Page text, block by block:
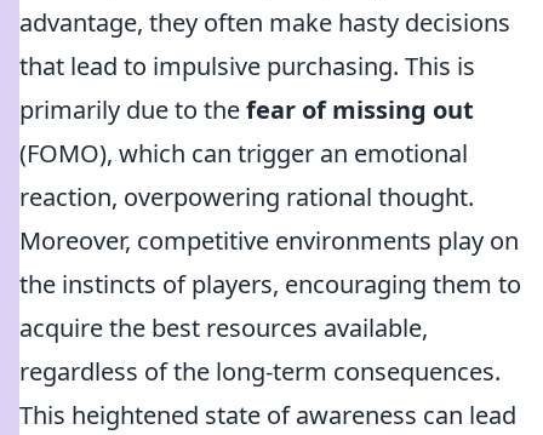
advantage, they often make hasty decisions
that lead to impulsive purchasing. This is
primarily due to thefear of missing out
(FOMO), which can trigger an emotional
reaction, overpowering rational thought.
Moreover, competitive environments play on
the instincts of players, encouraging them to
acquire the best resources available,
regardless of the long-term consequences.
This heightened state of awareness can lead